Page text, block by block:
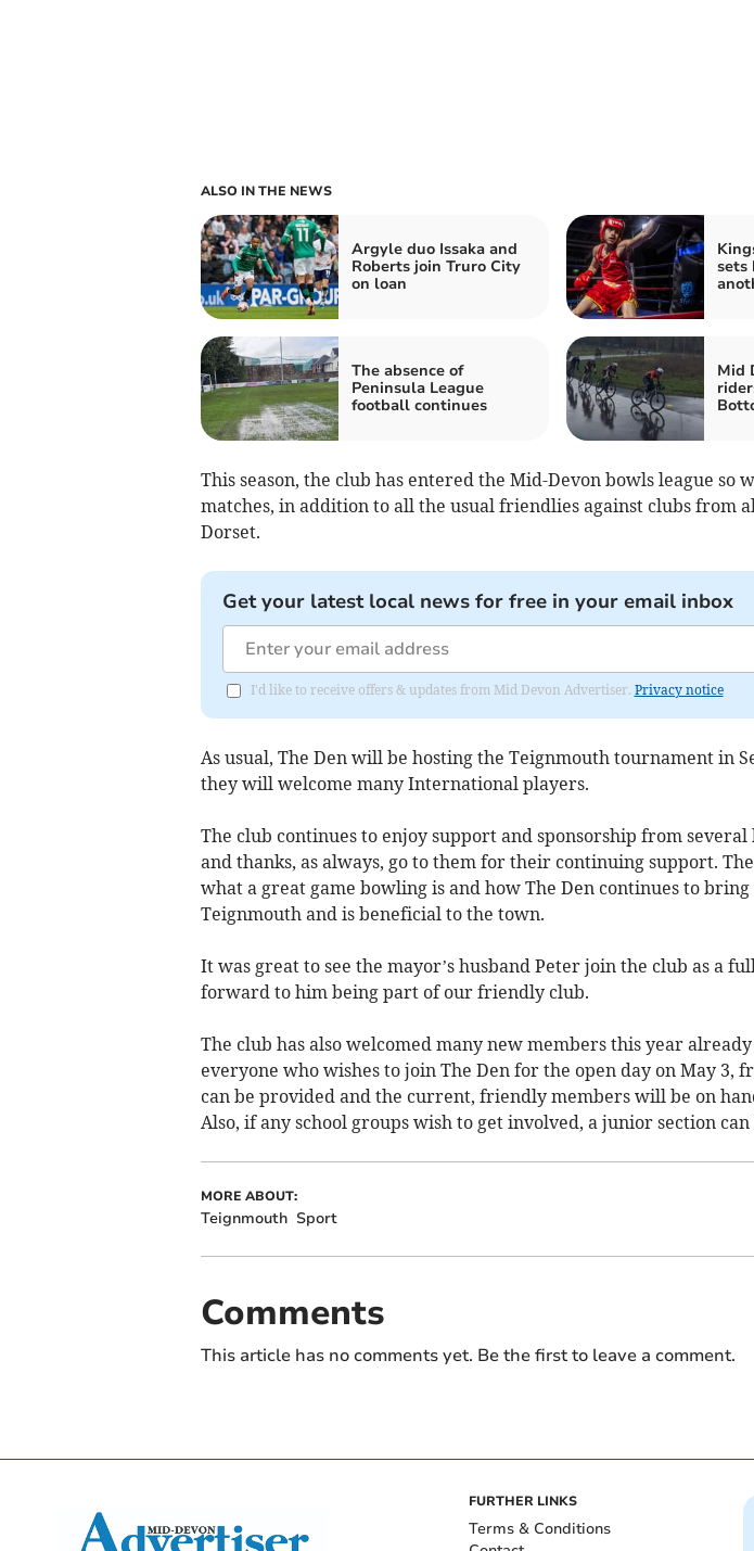
ALSO IN THE NEWS
Argyle duo Issaka and
Roberts join Truro City
on loan
sets
The absence of
Peninsula League
football continues
Mid
This season, the club has entered the Mid-Devon bowls league so
matches, in addition to all the usual friendlies against clubs from
Dorset.
Get your latest local news for free in your email inbox
I'd like to receive offers & updates from Mid Devon Advertiser. Privacy notice
As usual, The Den will be hosting the Teignmouth tournament in
they will welcome many International players.
The club continues to enjoy support and sponsorship from several
and thanks, as always, go to them for their continuing support.
what a great game bowling is and how The Den continues to
Teignmouth and is beneficial to the town.
It was great to see the mayor’s husband Peter join the club as a
forward to him being part of our friendly club.
The club has also welcomed many new members this year
everyone who wishes to join The Den for the open day on May 3,
can be provided and the current, friendly members will be on
Also, if any school groups wish to get involved, a junior section
MORE ABOUT:
Teignmouth Sport
Comments
This article has no comments yet. Be the first to leave a comment.
FURTHER LINKS
Terms & Conditions